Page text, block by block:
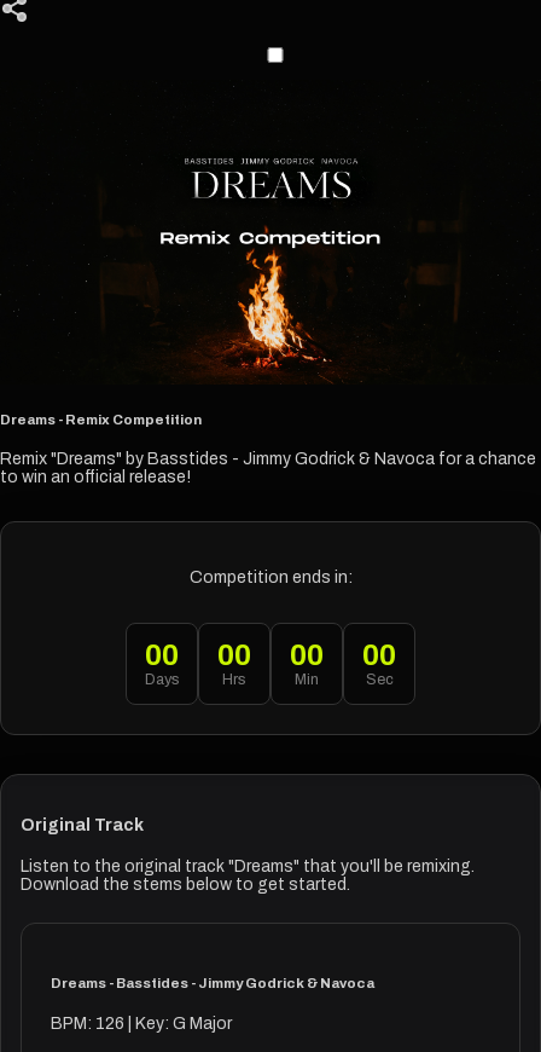
Dreams - Remix Competition
Remix "Dreams" by Basstides - Jimmy Godrick & Navoca for a chance
to win an official release!
Competition ends in:
00
Days
00
Hrs
00
Min
00
Sec
Original Track
Listen to the original track "Dreams" that you'll be remixing.
Download the stems below to get started.
Dreams - Basstides - Jimmy Godrick & Navoca
BPM: 126 | Key: G Major